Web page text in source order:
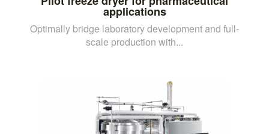
applications
Optimally bridge laboratory development and full-
scale production with...